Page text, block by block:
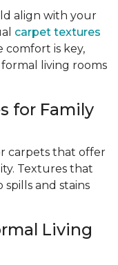
align with your
carpet textures
comfort is key,
living rooms
for Family
carpets that offer
Textures that
and stains
Living